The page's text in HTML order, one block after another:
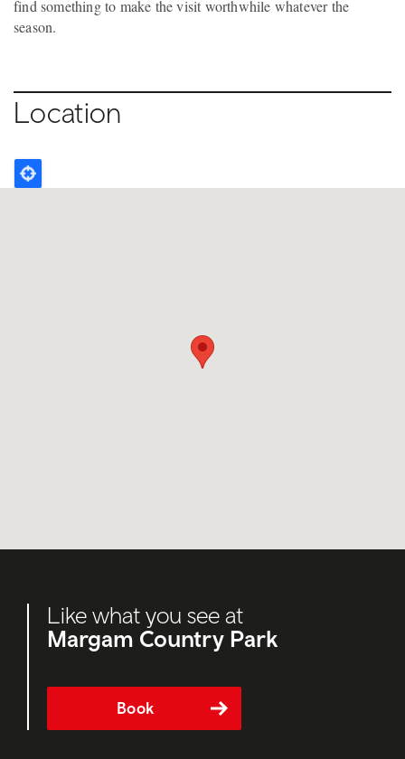
find something to make the visit worthwhile whatever the
season.
Location
Like what you see at
Margam Country Park
Book